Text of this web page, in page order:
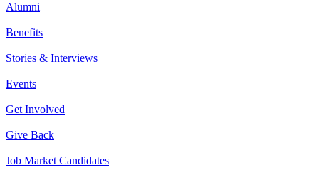
Alumni
Benefits
Stories & Interviews
Events
Get Involved
Give Back
Job Market Candidates